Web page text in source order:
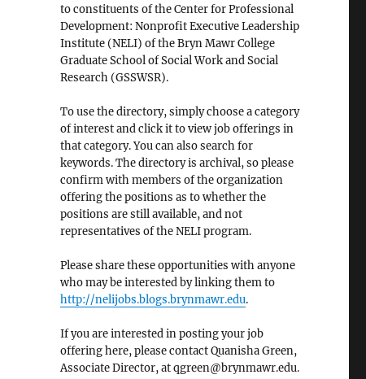
to constituents of the Center for Professional
Development: Nonprofit Executive Leadership
Institute (NELI) of the Bryn Mawr College
Graduate School of Social Work and Social
Research (GSSWSR).
To use the directory, simply choose a category
of interest and click it to view job offerings in
that category. You can also search for
keywords. The directory is archival, so please
confirm with members of the organization
offering the positions as to whether the
positions are still available, and not
representatives of the NELI program.
Please share these opportunities with anyone
who may be interested by linking them to
http://nelijobs.blogs.brynmawr.edu.
If you are interested in posting your job
offering here, please contact Quanisha Green,
Associate Director, at qgreen@brynmawr.edu.